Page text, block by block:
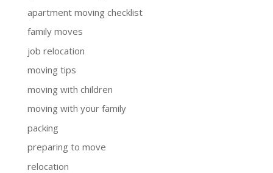
apartment moving checklist
family moves
job relocation
moving tips
moving with children
moving with your family
packing
preparing to move
relocation